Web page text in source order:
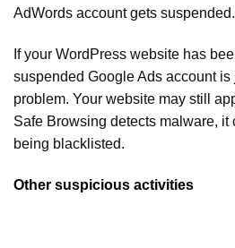
AdWords account gets suspended.
If your WordPress website has
suspended Google Ads account
problem. Your website may still
Safe Browsing detects malware, it
being blacklisted.
Other suspicious activities